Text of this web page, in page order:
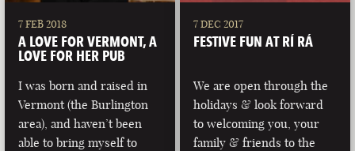
7 FEB 2018
A LOVE FOR VERMONT, A
LOVE FOR HER PUB
I was born and raised in
Vermont (the Burlington
area), and haven’t been
able to bring myself to
7 DEC 2017
FESTIVE FUN AT RÍ RÁ
We are open through the
holidays & look forward
to welcoming you, your
family & friends to the